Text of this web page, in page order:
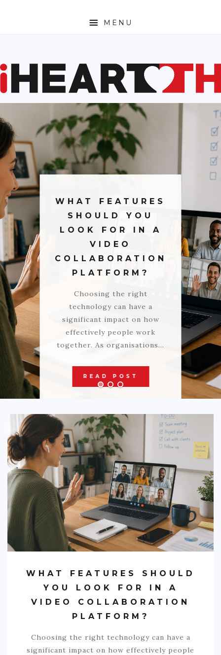
MENU
ABOUT
TRAVEL
SHOPPING
FASHION
MONEY
TECH
AUTO
LOVE
HEALTH & FITNESS
BIZ
EDUCATION
DIY / HOME
CONTACT
WHAT FEATURES
SHOULD YOU
LOOK FOR IN A
VIDEO
COLLABORATION
PLATFORM?
Choosing the right
technology can have a
significant impact on how
effectively people work
together. As organisations…
READ POST
WHAT FEATURES SHOULD
YOU LOOK FOR IN A
VIDEO COLLABORATION
PLATFORM?
Choosing the right technology can have a
significant impact on how effectively people